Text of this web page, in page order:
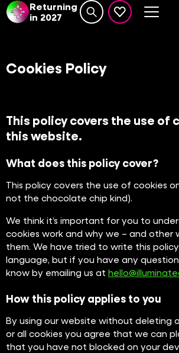
Returning
in 2027
Search website
events set
Cookies Policy
This policy covers the use of
this website.
What does this policy cover?
This policy covers the use of cookies
not the chocolate chip kind).
We think it’s important for you to
cookies work and why we – and other
them. We have tried to write this policy
language, but if you have any
know by emailing us at
How this policy applies to you
By using our website without deleting
or all cookies you agree that we can
that you have not blocked on your